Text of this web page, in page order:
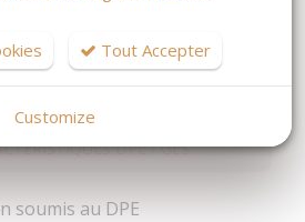
Fees : 4 % TTC
inclus charge acquéreur
DPE / GES
soumis au DPE
Tout Accepter
Customize